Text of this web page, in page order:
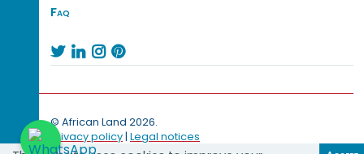
Faq
   
© African Land 2026.
Privacy policy| Legal notices